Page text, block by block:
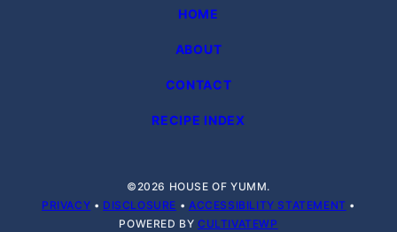
HOME
ABOUT
CONTACT
RECIPE INDEX
©2026 HOUSE OF YUMM.
PRIVACY • DISCLOSURE • ACCESSIBILITY STATEMENT •
POWERED BY CULTIVATEWP